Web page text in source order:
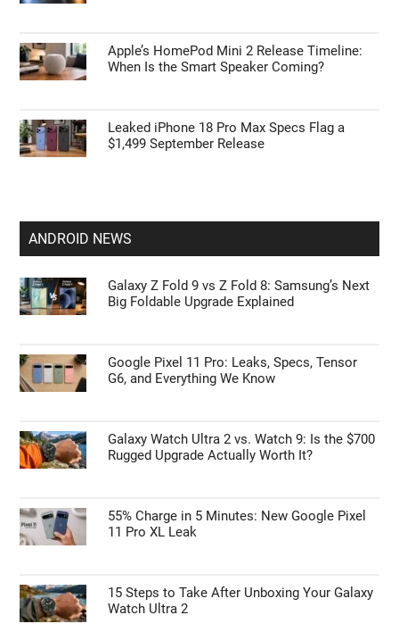
Apple’s HomePod Mini 2 Release Timeline:
When Is the Smart Speaker Coming?
Leaked iPhone 18 Pro Max Specs Flag a
$1,499 September Release
ANDROID NEWS
Galaxy Z Fold 9 vs Z Fold 8: Samsung’s Next
Big Foldable Upgrade Explained
Google Pixel 11 Pro: Leaks, Specs, Tensor
G6, and Everything We Know
Galaxy Watch Ultra 2 vs. Watch 9: Is the $700
Rugged Upgrade Actually Worth It?
55% Charge in 5 Minutes: New Google Pixel
11 Pro XL Leak
15 Steps to Take After Unboxing Your Galaxy
Watch Ultra 2